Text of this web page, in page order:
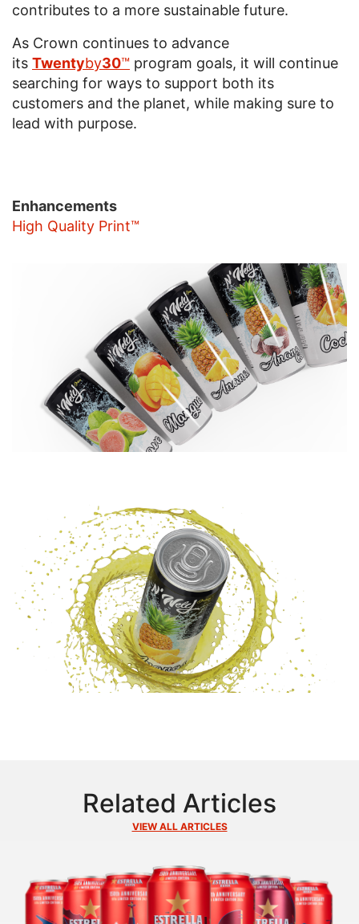
contributes to a more sustainable future.
As Crown continues to advance
its Twentyby30™ program goals, it will continue
searching for ways to support both its
customers and the planet, while making sure to
lead with purpose.
Enhancements
High Quality Print™
Related Articles
VIEW ALL ARTICLES